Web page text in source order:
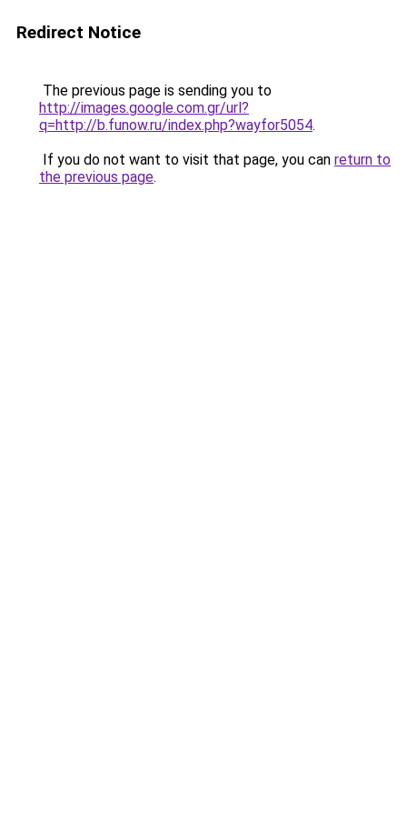
Redirect Notice
The previous page is sending you to
http://images.google.com.gr/url?
q=http://b.funow.ru/index.php?wayfor5054.
If you do not want to visit that page, you can return to
the previous page.